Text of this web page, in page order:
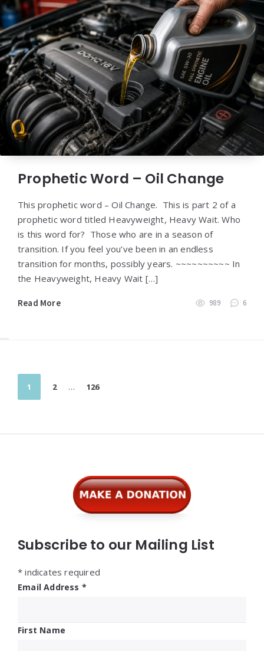
Prophetic Word – Oil Change
This prophetic word – Oil Change. This is part 2 of a
prophetic word titled Heavyweight, Heavy Wait. Who
is this word for? Those who are in a season of
transition. If you feel you’ve been in an endless
transition for months, possibly years. ~~~~~~~~~~ In
the Heavyweight, Heavy Wait […]
Read More 989 6
Posts
pagination
1 2 … 126
Subscribe to our Mailing List
* indicates required
Email Address *
First Name